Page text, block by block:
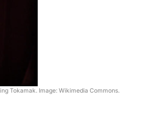
Tokamak. Image: Wikimedia Commons.